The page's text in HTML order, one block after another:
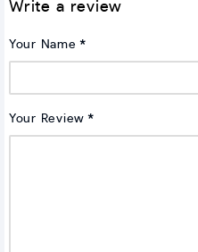
Write a review
Your Name
Your Review